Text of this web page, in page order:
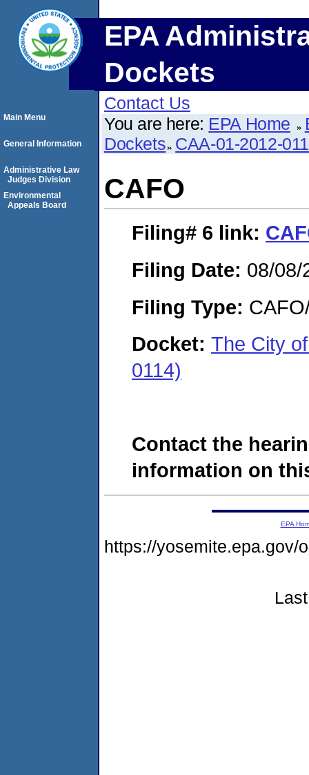
EPA
Dockets
Contact Us
You are here: EPA Home
Dockets CAA-01-2012-
CAFO
Filing# 6 link:
Filing Date: 08/08/
Filing Type:
Docket: The City
0114)
Contact the
information on
Main Menu
General Information
Administrative Law
Judges Division
Environmental
Appeals Board
EPA
https://yosemite.epa.gov/